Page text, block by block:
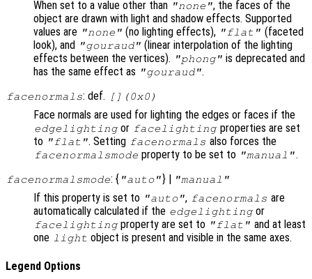
When set to a value other than "none", the faces of the
object are drawn with light and shadow effects. Supported
values are "none" (no lighting effects), "flat" (faceted
look), and
"gouraud" (linear interpolation of the lighting
effects between the vertices). "phong" is deprecated and
has the same effect as "gouraud".
facenormals: def. [](0x0)
Face normals are used for lighting the edges or faces if the
edgelightingor facelightingproperties are set
to "flat". Setting facenormals also forces the
facenormalsmode property to be set to "manual".
facenormalsmode: { "auto"} | "manual"
If this property is set to "auto", facenormals are
automatically calculated if the edgelightingor
facelightingproperty are set to "flat" and at least
one light object is present and visible in the same axes.
Legend Options